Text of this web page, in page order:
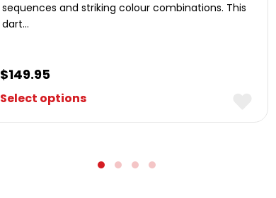
sequences and striking colour combinations. This
dart…
$149.95
Select options